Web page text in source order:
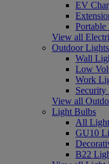
EV
Portable
View all
Outdoor Lights
Wall
Low
Work
Security
View all
Light Bulbs
All
GU10
B22